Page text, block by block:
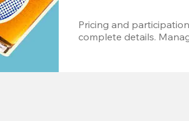
Pricing and
complete details.